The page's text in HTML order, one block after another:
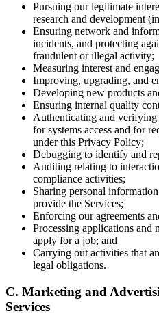
Pursuing our legitimate
research and development
Ensuring network and
incidents, and protecting
fraudulent or illegal activity;
Measuring interest and
Improving, upgrading, and
Developing new products
Ensuring internal quality
Authenticating and
for systems access and for
under this Privacy Policy;
Debugging to identify and
Auditing relating to
compliance activities;
Sharing personal
provide the Services;
Enforcing our agreements
Processing applications
apply for a job; and
Carrying out activities that
legal obligations.
C. Marketing and
Services